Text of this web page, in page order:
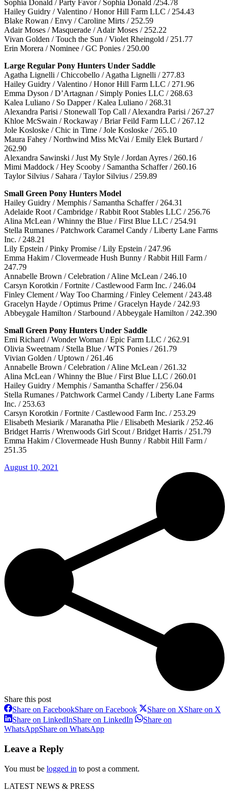
Sophia Donald / Party Favor / Sophia Donald /254.78
Hailey Guidry / Valentino / Honor Hill Farm LLC / 254.43
Blake Rowan / Envy / Caroline Mirts / 252.59
Adair Moses / Masquerade / Adair Moses / 252.22
Vivan Golden / Touch the Sun / Violet Rheingold / 251.77
Erin Morera / Nominee / GC Ponies / 250.00
Large Regular Pony Hunters Under Saddle
Agatha Lignelli / Chiccobello / Agatha Lignelli / 277.83
Hailey Guidry / Valentino / Honor Hill Farm LLC / 271.96
Emma Dyson / D’Artagnan / Simply Ponies LLC / 268.63
Kalea Luliano / So Dapper / Kalea Luliano / 268.31
Alexandra Parisi / Stonewall Top Call / Alexandra Parisi / 267.27
Khloe McSwain / Rockaway / Briar Feild Farm LLC / 267.12
Jole Kosloske / Chic in Time / Jole Kosloske / 265.10
Maura Fahey / Northwind Miss McVai / Emily Elek Burtard /
262.90
Alexandra Sawinski / Just My Style / Jordan Ayres / 260.16
Mimi Maddock / Hey Scooby / Samantha Schaffer / 260.16
Taylor Silvius / Sahara / Taylor Silvius / 259.89
Small Green Pony Hunters Model
Hailey Guidry / Memphis / Samantha Schaffer / 264.31
Adelaide Root / Cambridge / Rabbit Root Stables LLC / 256.76
Alina McLean / Whinny the Blue / First Blue LLC / 254.91
Stella Rumanes / Patchwork Caramel Candy / Liberty Lane Farms
Inc. / 248.21
Lily Epstein / Pinky Promise / Lily Epstein / 247.96
Emma Hakim / Clovermeade Hush Bunny / Rabbit Hill Farm /
247.79
Annabelle Brown / Celebration / Aline McLean / 246.10
Carsyn Korotkin / Fortnite / Castlewood Farm Inc. / 246.04
Finley Clement / Way Too Charming / Finley Celement / 243.48
Gracelyn Hayde / Optimus Prime / Gracelyn Hayde / 242.93
Abbeygale Hamilton / Starbound / Abbeygale Hamilton / 242.390
Small Green Pony Hunters Under Saddle
Emi Richard / Wonder Woman / Epic Farm LLC / 262.91
Olivia Sweetnam / Stella Blue / WTS Ponies / 261.79
Vivian Golden / Uptown / 261.46
Annabelle Brown / Celebration / Aline McLean / 261.32
Alina McLean / Whinny the Blue / First Blue LLC / 260.01
Hailey Guidry / Memphis / Samantha Schaffer / 256.04
Stella Rumanes / Patchwork Carmel Candy / Liberty Lane Farms
Inc. / 253.63
Carsyn Korotkin / Fortnite / Castlewood Farm Inc. / 253.29
Elisabeth Mesiarik / Maranatha Plie / Elisabeth Mesiarik / 252.46
Bridget Harris / Wrenwoods Girl Scout / Bridget Harris / 251.79
Emma Hakim / Clovermeade Hush Bunny / Rabbit Hill Farm /
251.35
August 10, 2021
Share this post
Share on FacebookShare on Facebook Share on XShare on X
Share on LinkedInShare on LinkedIn
Share on
WhatsAppShare on WhatsApp
Leave a Reply
You must be logged in to post a comment.
LATEST NEWS & PRESS